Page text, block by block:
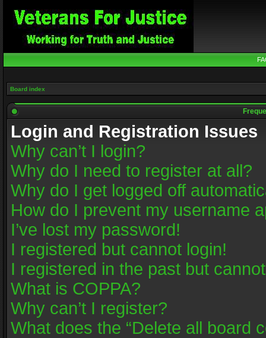
Board index
Login and Registration Issues
Why can’t I login?
Why do I need to register at all?
Why do I get logged off
How do I prevent my username
I’ve lost my password!
I registered but cannot login!
I registered in the past but
What is COPPA?
Why can’t I register?
What does the “Delete all board